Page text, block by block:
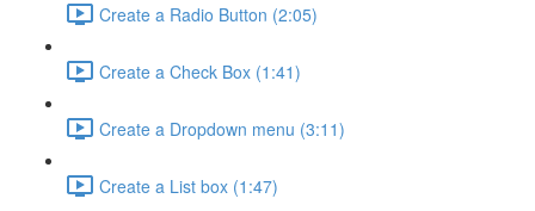
Create a Radio Button (2:05)
Create a Check Box (1:41)
Create a Dropdown menu (3:11)
Create a List box (1:47)